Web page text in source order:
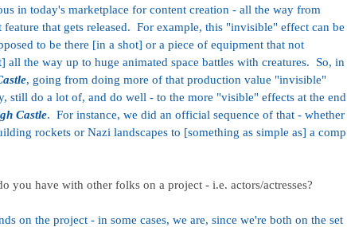
in today's marketplace for content creation - all the way from
that gets released.  For example, this "invisible" effect can be
to be there [in a shot] or a piece of equipment that not
all the way up to huge animated space battles with creatures.  So, in
, going from doing more of that production value "invisible"
still do a lot of, and do well - to the more "visible" effects at the end
Castle.  For instance, we did an official sequence of that - whether
rockets or Nazi landscapes to [something as simple as] a comp
you have with other folks on a project - i.e. actors/actresses?
on the project - in some cases, we are, since we're both on the set